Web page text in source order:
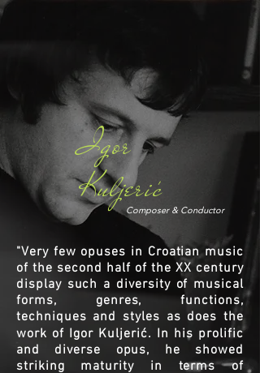
Igor
Composer & Conductor
Kuljeric
'
"Very few opuses in Croatian music
of the second half of the XX century
display such a diversity of musical
forms, genres, functions,
techniques and styles as does the
work of Igor Kuljerić. In his prolific
and diverse opus, he showed
striking maturity in terms of